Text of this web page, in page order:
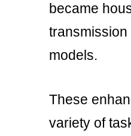
became
models.
These
variety of